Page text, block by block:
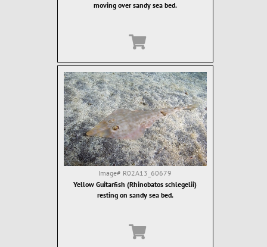
moving over sandy sea bed.
Image# R02A13_60679
Yellow Guitarfish (Rhinobatos schlegelii)
resting on sandy sea bed.